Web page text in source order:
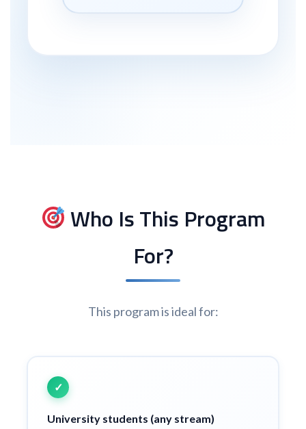
Who Is This Program
For?
This program is ideal for:
University students (any stream)